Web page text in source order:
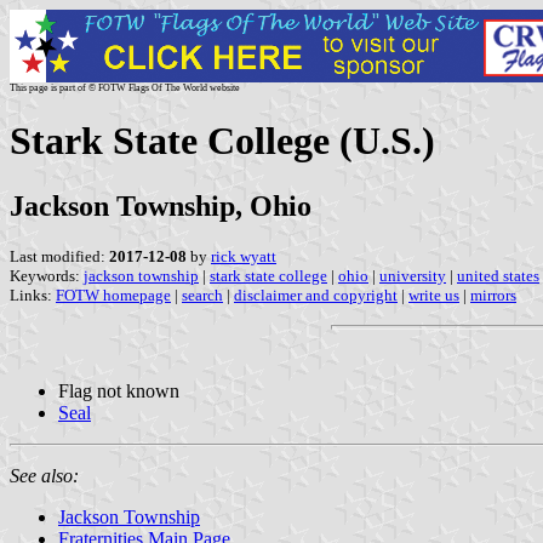
This page is part of © FOTW Flags Of The World website
Stark State College (U.S.)
Jackson Township, Ohio
Last modified: 2017-12-08 by rick wyatt
Keywords: jackson township | stark state college | ohio | university | united states
Links: FOTW homepage | search | disclaimer and copyright | write us | mirrors
Flag not known
Seal
See also:
Jackson Township
Fraternities Main Page